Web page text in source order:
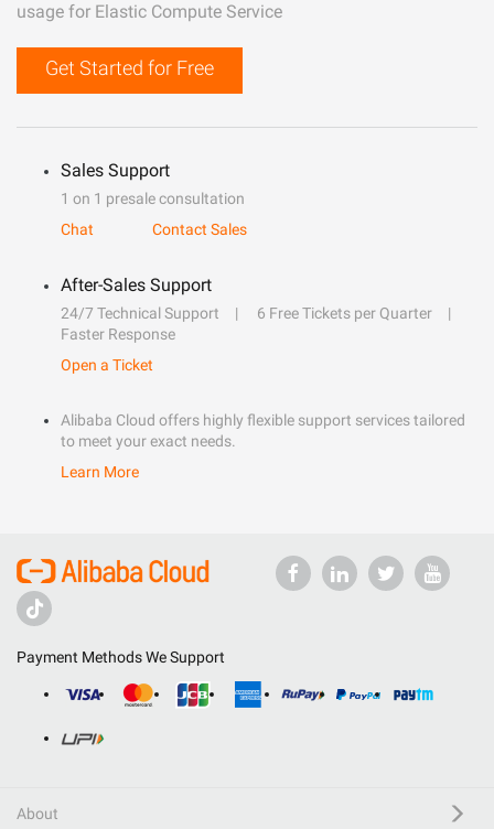
usage for Elastic Compute Service
Get Started for Free
Sales Support
1 on 1 presale consultation
Chat
Contact Sales
After-Sales Support
24/7 Technical Support
6 Free Tickets per Quarter
Faster Response
Open a Ticket
Alibaba Cloud offers highly flexible support services tailored
to meet your exact needs.
Learn More
Payment Methods We Support
About